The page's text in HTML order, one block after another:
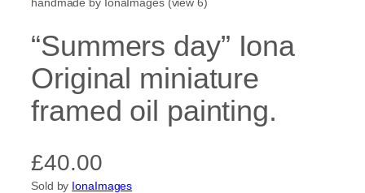
“Summers day” Iona
Original miniature
framed oil painting.
£40.00
Sold by IonaImages